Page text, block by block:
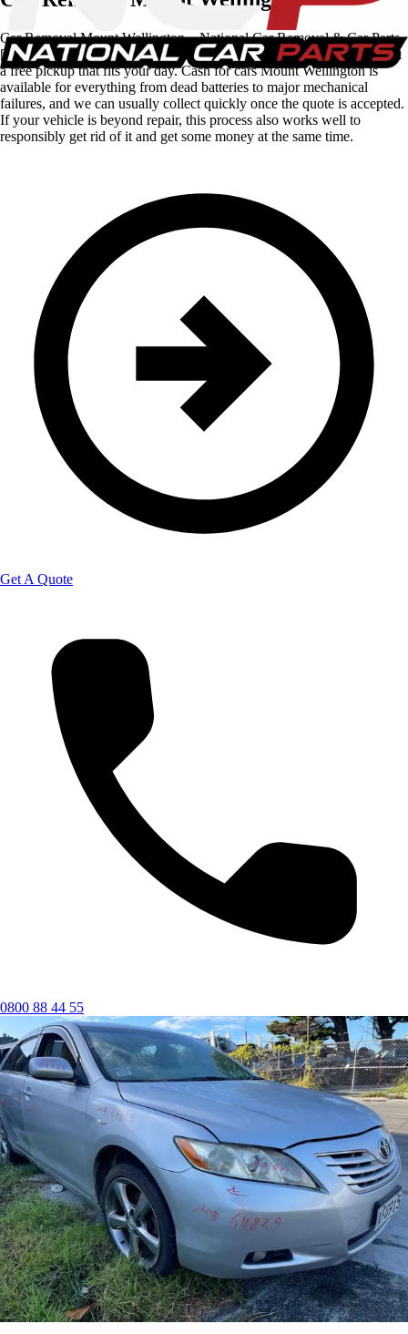
Car Removal Mount Wellington – National Car Removal & Car Parts
[wps_pone_number] – call now to sell your vehicle for cash and book
a free pickup that fits your day. Cash for cars Mount Wellington is
available for everything from dead batteries to major mechanical
failures, and we can usually collect quickly once the quote is accepted.
If your vehicle is beyond repair, this process also works well to
responsibly get rid of it and get some money at the same time.
Get A Quote
0800 88 44 55